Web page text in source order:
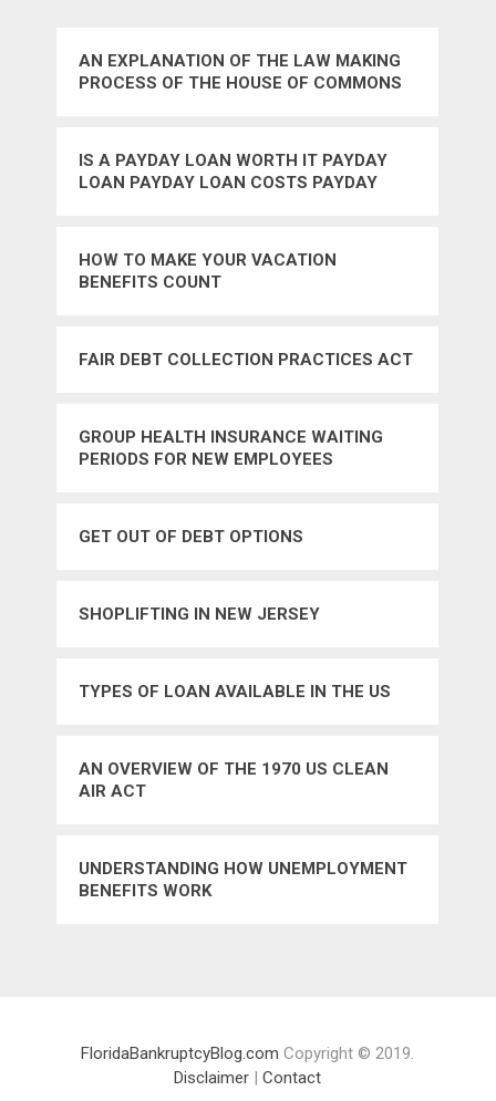
AN EXPLANATION OF THE LAW MAKING
PROCESS OF THE HOUSE OF COMMONS
IS A PAYDAY LOAN WORTH IT PAYDAY
LOAN PAYDAY LOAN COSTS PAYDAY
HOW TO MAKE YOUR VACATION
BENEFITS COUNT
FAIR DEBT COLLECTION PRACTICES ACT
GROUP HEALTH INSURANCE WAITING
PERIODS FOR NEW EMPLOYEES
GET OUT OF DEBT OPTIONS
SHOPLIFTING IN NEW JERSEY
TYPES OF LOAN AVAILABLE IN THE US
AN OVERVIEW OF THE 1970 US CLEAN
AIR ACT
UNDERSTANDING HOW UNEMPLOYMENT
BENEFITS WORK
FloridaBankruptcyBlog.com Copyright © 2019.
Disclaimer |Contact